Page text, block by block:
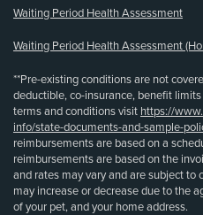
Waiting Period Health Assessment
Waiting Period Health Assessment
**Pre-existing conditions are not
deductible, co-insurance, benefit
terms and conditions visit https://
info/state-documents-and-sample-
reimbursements are based on a
reimbursements are based on the
and rates may vary and are subject to
may increase or decrease due to the
of your pet, and your home address.